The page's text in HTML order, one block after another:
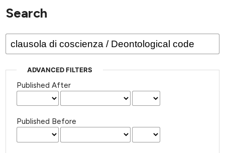
published
Search
ADVANCED FILTERS
Published After
Published Before